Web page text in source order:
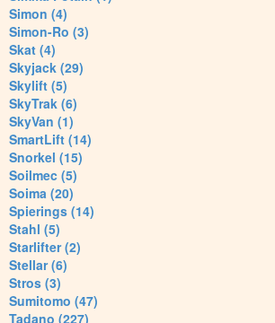
Simon (4)
Simon-Ro (3)
Skat (4)
Skyjack (29)
Skylift (5)
SkyTrak (6)
SkyVan (1)
SmartLift (14)
Snorkel (15)
Soilmec (5)
Soima (20)
Spierings (14)
Stahl (5)
Starlifter (2)
Stellar (6)
Stros (3)
Sumitomo (47)
Tadano (227)